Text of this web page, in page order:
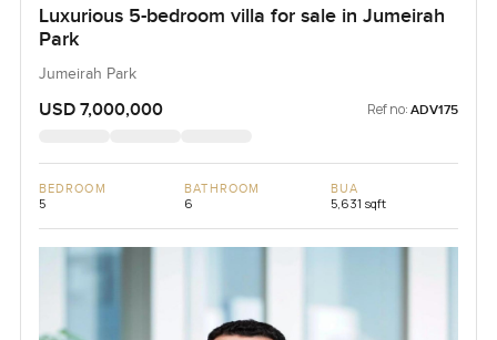
Luxurious 5-bedroom villa for sale in Jumeirah
Park
Jumeirah Park
USD 7,000,000 Ref no: ADV175
BEDROOM
5
BATHROOM
6
BUA
5,631 sqft